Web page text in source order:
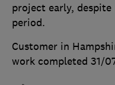
project early,
period.
Customer in
work completed 31/